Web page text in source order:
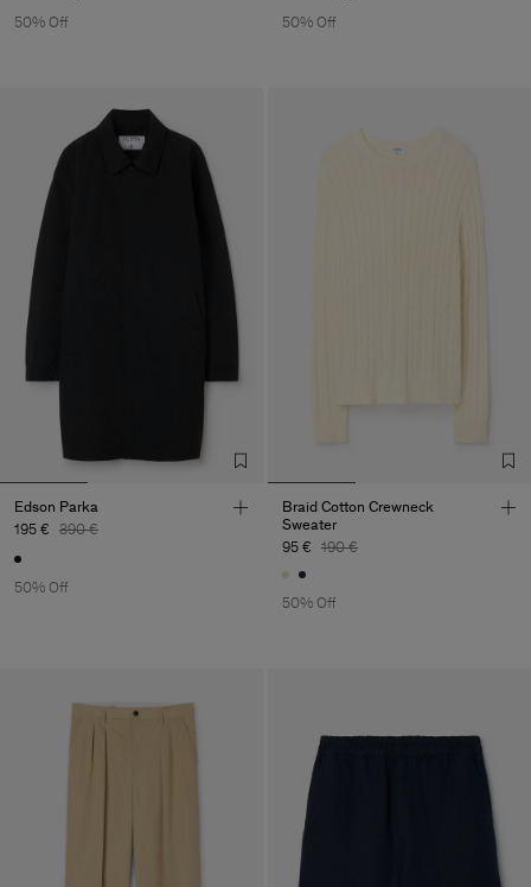
50% Off
50% Off
Edson Parka
195 € 390 €
50% Off
Braid Cotton Crewneck
Sweater
95 € 190 €
50% Off